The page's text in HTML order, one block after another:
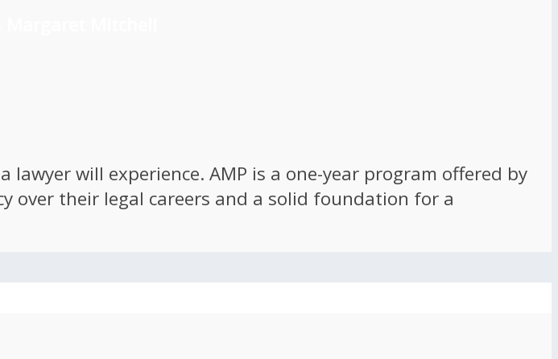
will experience. AMP is a one-year program offered by
over their legal careers and a solid foundation for a